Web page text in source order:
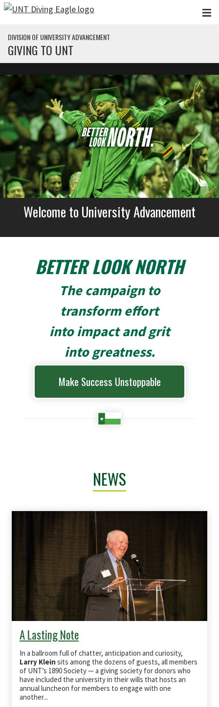
Skip to main content
DIVISION OF UNIVERSITY ADVANCEMENT
GIVING TO UNT
Welcome to University Advancement
BETTER LOOK NORTH
The campaign to
transform effort
into impact and grit
into greatness.
Make Success Unstoppable
NEWS
A Lasting Note
In a ballroom full of chatter, anticipation and curiosity,
Larry Klein sits among the dozens of guests, all members
of UNT’s 1890 Society — a giving society for donors who
have included the university in their wills that hosts an
annual luncheon for members to engage with one
another...